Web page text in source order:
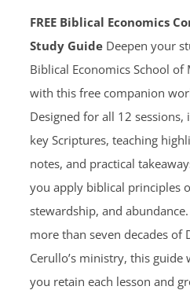
FREE Biblical Economics
Study Guide Deepen your
Biblical Economics School of
with this free companion
Designed for all 12 sessions,
key Scriptures, teaching
notes, and practical
you apply biblical principles
stewardship, and
more than seven decades of
Cerullo’s ministry, this guide
you retain each lesson and